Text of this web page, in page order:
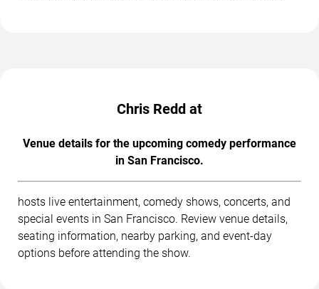
Chris Redd at
Venue details for the upcoming comedy performance
in San Francisco.
hosts live entertainment, comedy shows, concerts, and
special events in San Francisco. Review venue details,
seating information, nearby parking, and event-day
options before attending the show.